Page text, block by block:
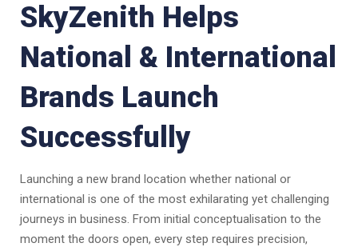
SkyZenith Helps
National & International
Brands Launch
Successfully
Launching a new brand location whether national or
international is one of the most exhilarating yet challenging
journeys in business. From initial conceptualisation to the
moment the doors open, every step requires precision,